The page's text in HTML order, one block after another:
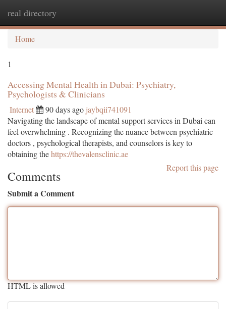
real directory
Home
1
Accessing Mental Health in Dubai: Psychiatry,
Psychologists & Clinicians
Internet 90 days ago jaybqii741091
Navigating the landscape of mental support services in Dubai can
feel overwhelming . Recognizing the nuance between psychiatric
doctors , psychological therapists, and counselors is key to
obtaining thehttps://thevalensclinic.ae
Report this page
Comments
Submit a Comment
HTML is allowed